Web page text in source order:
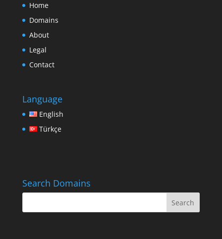
Home
Domains
About
Legal
Contact
Language
English
Türkçe
Search Domains